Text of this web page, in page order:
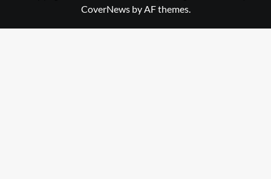
CoverNewsby AF themes.